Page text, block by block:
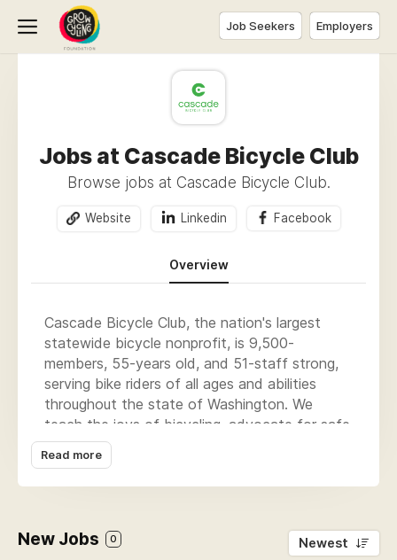
Job Seekers Employers
Jobs at Cascade Bicycle Club
Browse jobs at Cascade Bicycle Club.
Website Linkedin Facebook
Overview
Cascade Bicycle Club, the nation's largest
statewide bicycle nonprofit, is 9,500-
members, 55-years old, and 51-staff strong,
serving bike riders of all ages and abilities
throughout the state of Washington. We
teach the joys of bicycling, advocate for safe
places to ride, and produce community rides
and events. Our signature programs include
the Seattle to Portland ride, the Pedaling
networks and on-street bike networks in
Seattle and across the Puget Sound Region,
Read more
New Jobs 0 Newest